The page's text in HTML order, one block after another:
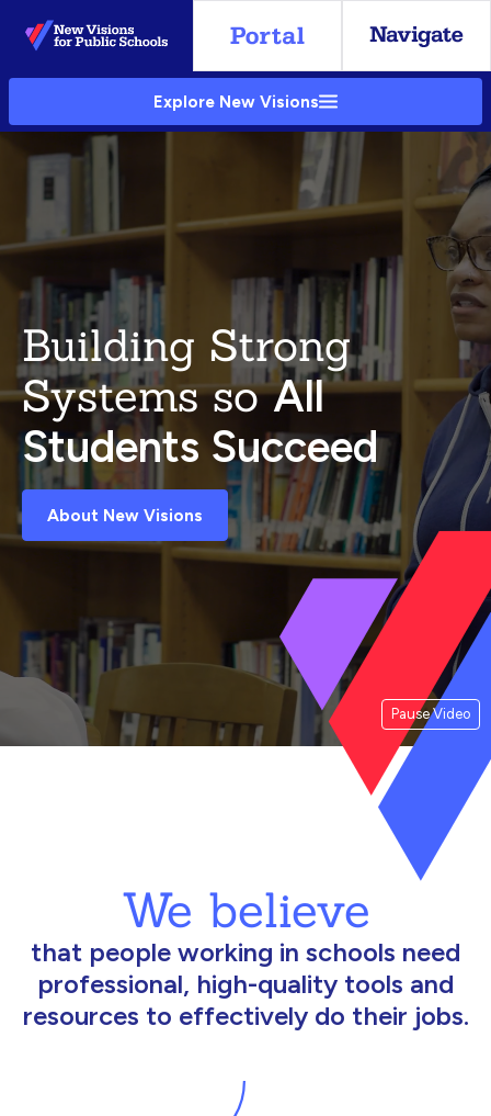
Skip
to
Main
Explore New Visions
Pause Video
Building Strong
Systems soAll
Students Succeed
About New Visions
We believe
that people working in schools need
professional, high-quality tools and
resources to effectively do their jobs.